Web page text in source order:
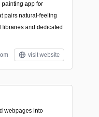
painting app for
pairs natural-feeling
libraries and dedicated
visit website
webpages into